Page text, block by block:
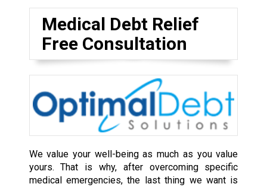
Medical Debt Relief
Free Consultation
We value your well-being as much as you value
yours. That is why, after overcoming specific
medical emergencies, the last thing we want is